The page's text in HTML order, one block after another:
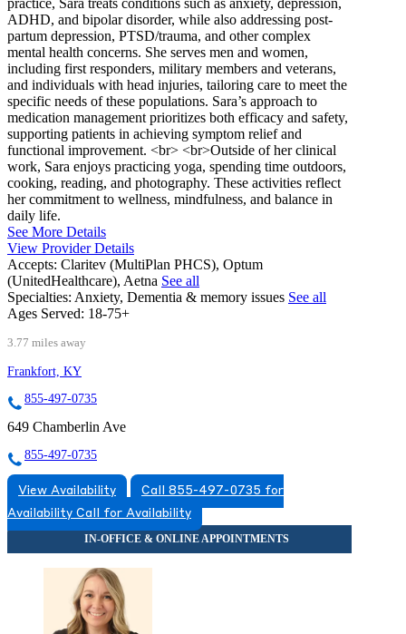
practice, Sara treats conditions such as anxiety, depression,
ADHD, and bipolar disorder, while also addressing post-
partum depression, PTSD/trauma, and other complex
mental health concerns. She serves men and women,
including first responders, military members and veterans,
and individuals with head injuries, tailoring care to meet the
specific needs of these populations. Sara’s approach to
medication management prioritizes both efficacy and safety,
supporting patients in achieving symptom relief and
functional improvement. <br> <br>Outside of her clinical
work, Sara enjoys practicing yoga, spending time outdoors,
cooking, reading, and photography. These activities reflect
her commitment to wellness, mindfulness, and balance in
daily life.
See More Details
View Provider Details
Accepts: Claritev (MultiPlan PHCS), Optum
(UnitedHealthcare), Aetna See all
Specialties: Anxiety, Dementia & memory issues See all
Ages Served: 18-75+
3.77 miles away
Frankfort, KY
855-497-0735
649 Chamberlin Ave
855-497-0735
View Availability
Call 855-497-0735 for
Availability Call for Availability